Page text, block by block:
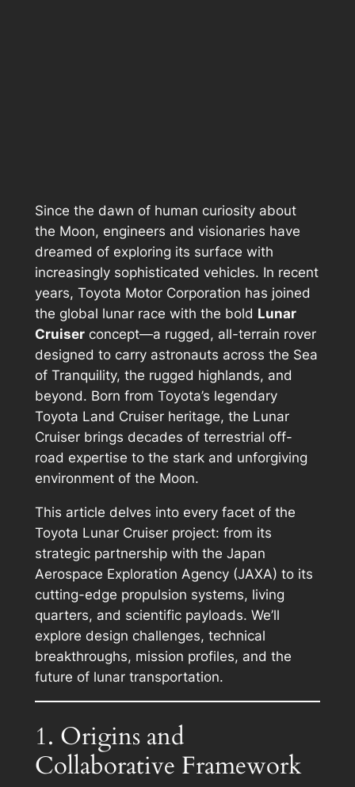
Since the dawn of human curiosity about
the Moon, engineers and visionaries have
dreamed of exploring its surface with
increasingly sophisticated vehicles. In recent
years, Toyota Motor Corporation has joined
the global lunar race with the bold Lunar
Cruiserconcept—a rugged, all-terrain rover
designed to carry astronauts across the Sea
of Tranquility, the rugged highlands, and
beyond. Born from Toyota’s legendary
Toyota Land Cruiser heritage, the Lunar
Cruiser brings decades of terrestrial off-
road expertise to the stark and unforgiving
environment of the Moon.
This article delves into every facet of the
Toyota Lunar Cruiser project: from its
strategic partnership with the Japan
Aerospace Exploration Agency (JAXA) to its
cutting-edge propulsion systems, living
quarters, and scientific payloads. We’ll
explore design challenges, technical
breakthroughs, mission profiles, and the
future of lunar transportation.
1. Origins and
Collaborative Framework